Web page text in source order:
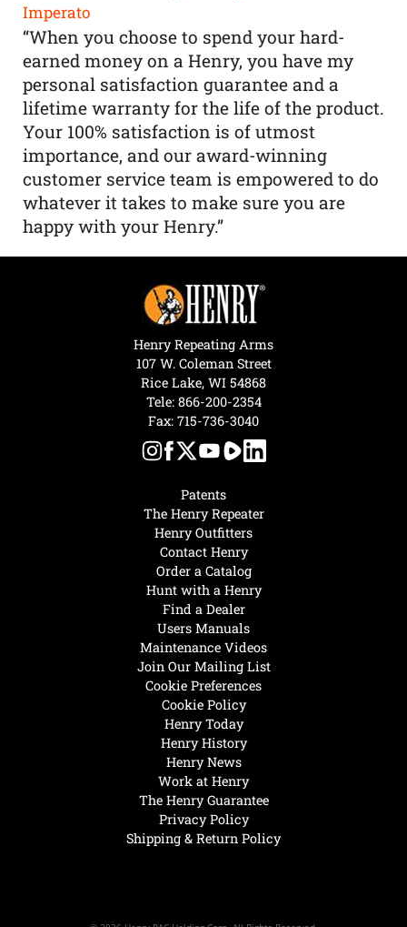
Imperato
“When you choose to spend your hard-
earned money on a Henry, you have my
personal satisfaction guarantee and a
lifetime warranty for the life of the product.
Your 100% satisfaction is of utmost
importance, and our award-winning
customer service team is empowered to do
whatever it takes to make sure you are
happy with your Henry.”
Henry Today
Henry History
Henry News
Work at Henry
The Henry Guarantee
Privacy Policy
Shipping & Return Policy
Hunt with a Henry
Find a Dealer
Users Manuals
Maintenance Videos
Join Our Mailing List
Cookie Preferences
Cookie Policy
Patents
The Henry Repeater
Henry Outfitters
Contact Henry
Order a Catalog
Henry Repeating Arms
107 W. Coleman Street
Rice Lake, WI 54868
Tele: 866-200-2354
Fax: 715-736-3040